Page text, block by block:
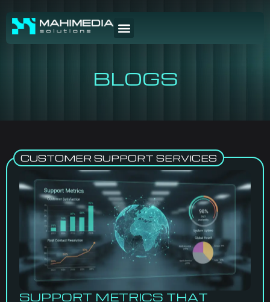
BLOGS
CUSTOMER SUPPORT SERVICES
SUPPORT METRICS THAT